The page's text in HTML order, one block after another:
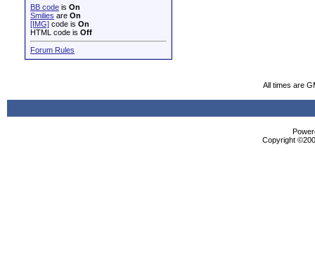
BB code is On
Smilies are On
[IMG] code is On
HTML code is Off
Forum Rules
All times are
Copyright